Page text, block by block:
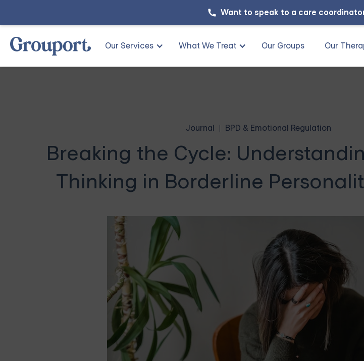
Want to speak to a care
Our Services What We Treat Our Groups Our
Journal BPD & Emotional Regulation
Breaking the Cycle:
Thinking in Borderline